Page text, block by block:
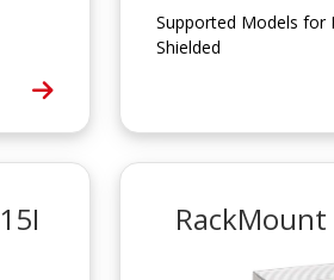
Supported Models for
Shielded
RackMount